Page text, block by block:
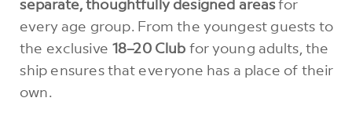
every age group. From the youngest guests to
the exclusive 18–20 Club for young adults, the
ship ensures that everyone has a place of their
own.